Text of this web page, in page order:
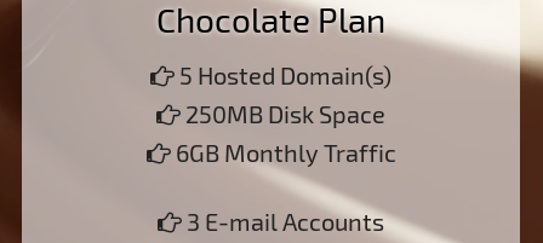
SIGN UP NOW FOR FREE
Chocolate Plan
5 Hosted Domain(s)
250MB Disk Space
6GB Monthly Traffic
3 E-mail Accounts